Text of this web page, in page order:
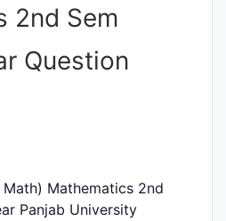
2nd Sem
Question
Math) Mathematics 2nd
Panjab University